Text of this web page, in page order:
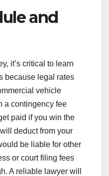
and
it’s critical to learn
because legal rates
vehicle
a contingency fee
paid if you win the
deduct from your
be liable for other
or court filing fees
A reliable lawyer will